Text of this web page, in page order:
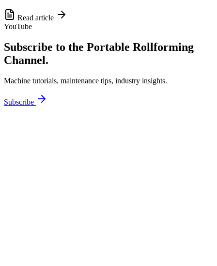
Read article
YouTube
Subscribe to the Portable Rollforming
Channel.
Machine tutorials, maintenance tips, industry insights.
Subscribe